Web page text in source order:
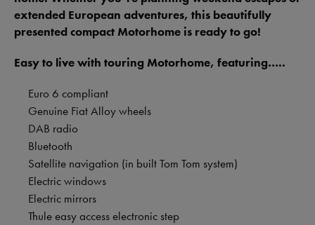
extended European adventures, this beautifully
presented compact Motorhome is ready to go!
Easy to live with touring Motorhome, featuring…..
Euro 6 compliant
Genuine Fiat Alloy wheels
DAB radio
Bluetooth
Satellite navigation (in built Tom Tom system)
Electric windows
Electric mirrors
Thule easy access electronic step